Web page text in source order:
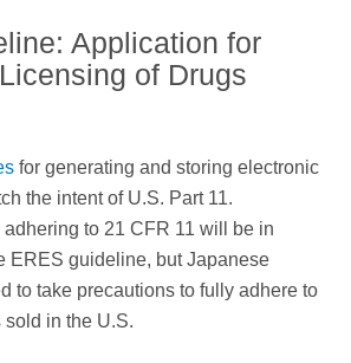
Application for
of Drugs
for generating and storing electronic
the intent of U.S. Part 11.
to 21 CFR 11 will be in
ERES guideline, but Japanese
to take precautions to fully adhere to
sold in the U.S.